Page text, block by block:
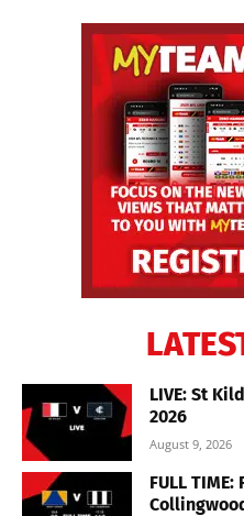
LIVE: St
2026
August 9, 2026
FULL TIME: